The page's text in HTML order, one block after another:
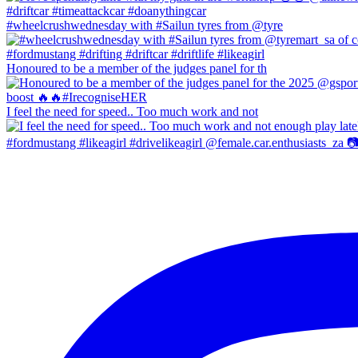
#wheelcrushwednesday with #Sailun tyres from @tyre
Honoured to be a member of the judges panel for th
I feel the need for speed.. Too much work and not